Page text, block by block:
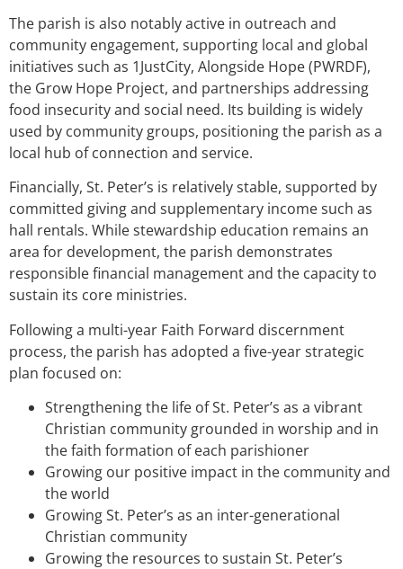
The parish is also notably active in outreach and
community engagement, supporting local and global
initiatives such as 1JustCity, Alongside Hope (PWRDF),
the Grow Hope Project, and partnerships addressing
food insecurity and social need. Its building is widely
used by community groups, positioning the parish as a
local hub of connection and service.
Financially, St. Peter’s is relatively stable, supported by
committed giving and supplementary income such as
hall rentals. While stewardship education remains an
area for development, the parish demonstrates
responsible financial management and the capacity to
sustain its core ministries.
Following a multi-year Faith Forward discernment
process, the parish has adopted a five-year strategic
plan focused on:
Strengthening the life of St. Peter’s as a vibrant
Christian community grounded in worship and in
the faith formation of each parishioner
Growing our positive impact in the community and
the world
Growing St. Peter’s as an inter-generational
Christian community
Growing the resources to sustain St. Peter’s